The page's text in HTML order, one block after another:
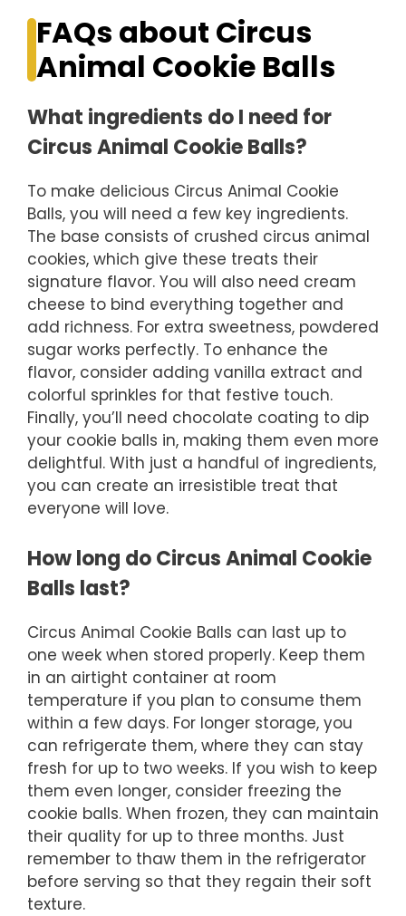
FAQs about Circus
Animal Cookie Balls
What ingredients do I need for
Circus Animal Cookie Balls?
To make delicious Circus Animal Cookie
Balls, you will need a few key ingredients.
The base consists of crushed circus animal
cookies, which give these treats their
signature flavor. You will also need cream
cheese to bind everything together and
add richness. For extra sweetness, powdered
sugar works perfectly. To enhance the
flavor, consider adding vanilla extract and
colorful sprinkles for that festive touch.
Finally, you’ll need chocolate coating to dip
your cookie balls in, making them even more
delightful. With just a handful of ingredients,
you can create an irresistible treat that
everyone will love.
How long do Circus Animal Cookie
Balls last?
Circus Animal Cookie Balls can last up to
one week when stored properly. Keep them
in an airtight container at room
temperature if you plan to consume them
within a few days. For longer storage, you
can refrigerate them, where they can stay
fresh for up to two weeks. If you wish to keep
them even longer, consider freezing the
cookie balls. When frozen, they can maintain
their quality for up to three months. Just
remember to thaw them in the refrigerator
before serving so that they regain their soft
texture.